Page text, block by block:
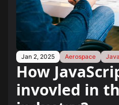
Jan 2, 2025 Aerospace
How
invovled in